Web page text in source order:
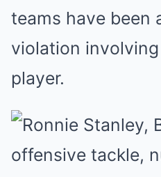
teams have been
violation
player.